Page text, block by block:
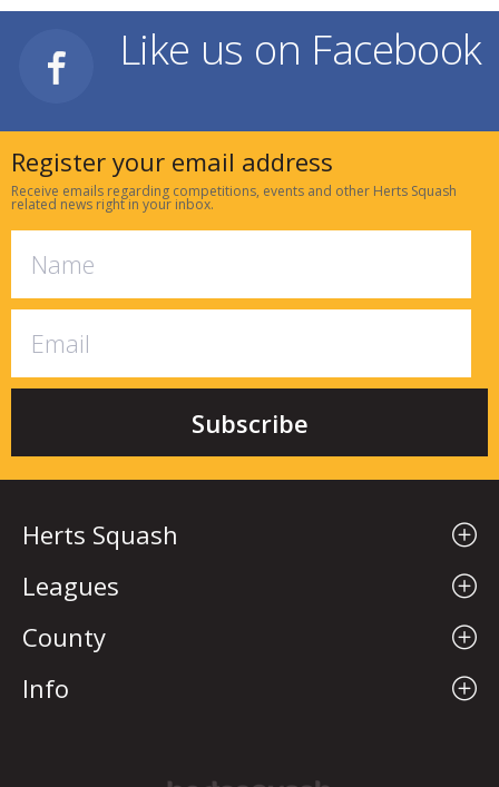
Like us on Facebook
Register your email address
Receive emails regarding competitions, events and other Herts Squash
related news right in your inbox.
Herts Squash
Leagues
County
Info